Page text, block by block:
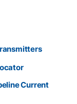
Current